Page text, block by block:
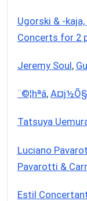
Ugorski & -
Concerts for 2
Jeremy Soul,
¨©¦hªâ,
Tatsuya
Luciano
Pavarotti &
Estil